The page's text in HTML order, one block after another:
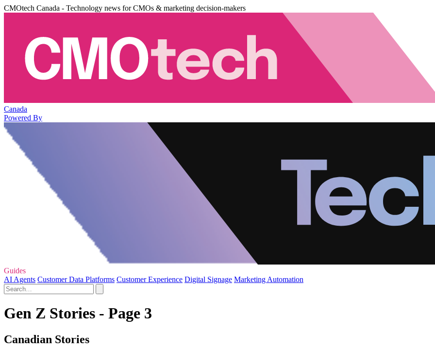
CMOtech Canada - Technology news for CMOs & marketing decision-makers
Canada
Powered By
Guides
AI Agents Customer Data Platforms Customer Experience Digital Signage Marketing Automation
Gen Z Stories - Page 3
Canadian Stories